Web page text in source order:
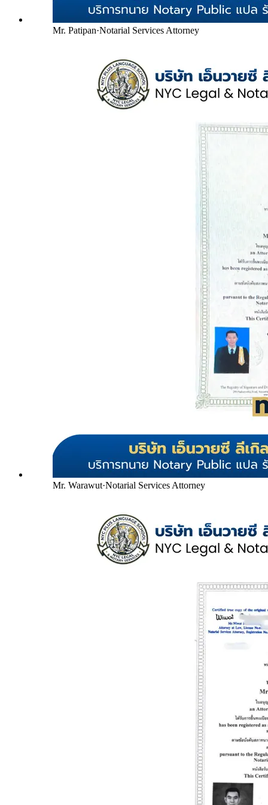
Mr. Patipan·Notarial Services Attorney
Mr. Warawut·Notarial Services Attorney